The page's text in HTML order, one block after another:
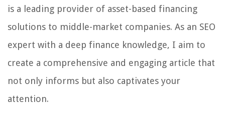
is a leading provider of asset-based financing
solutions to middle-market companies. As an SEO
expert with a deep finance knowledge, I aim to
create a comprehensive and engaging article that
not only informs but also captivates your
attention.